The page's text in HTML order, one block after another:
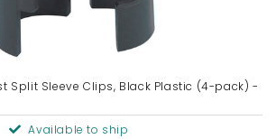
Split Sleeve Clips, Black Plastic (4-pack) -
Available to ship